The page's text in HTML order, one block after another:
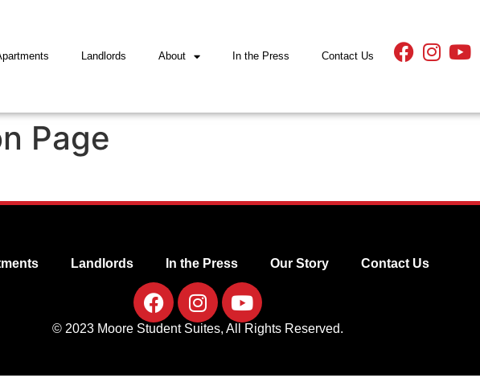
Landlords About In the Press Contact Us
Page
Landlords In the Press Our Story Contact Us
© 2023 Moore Student Suites, All Rights Reserved.